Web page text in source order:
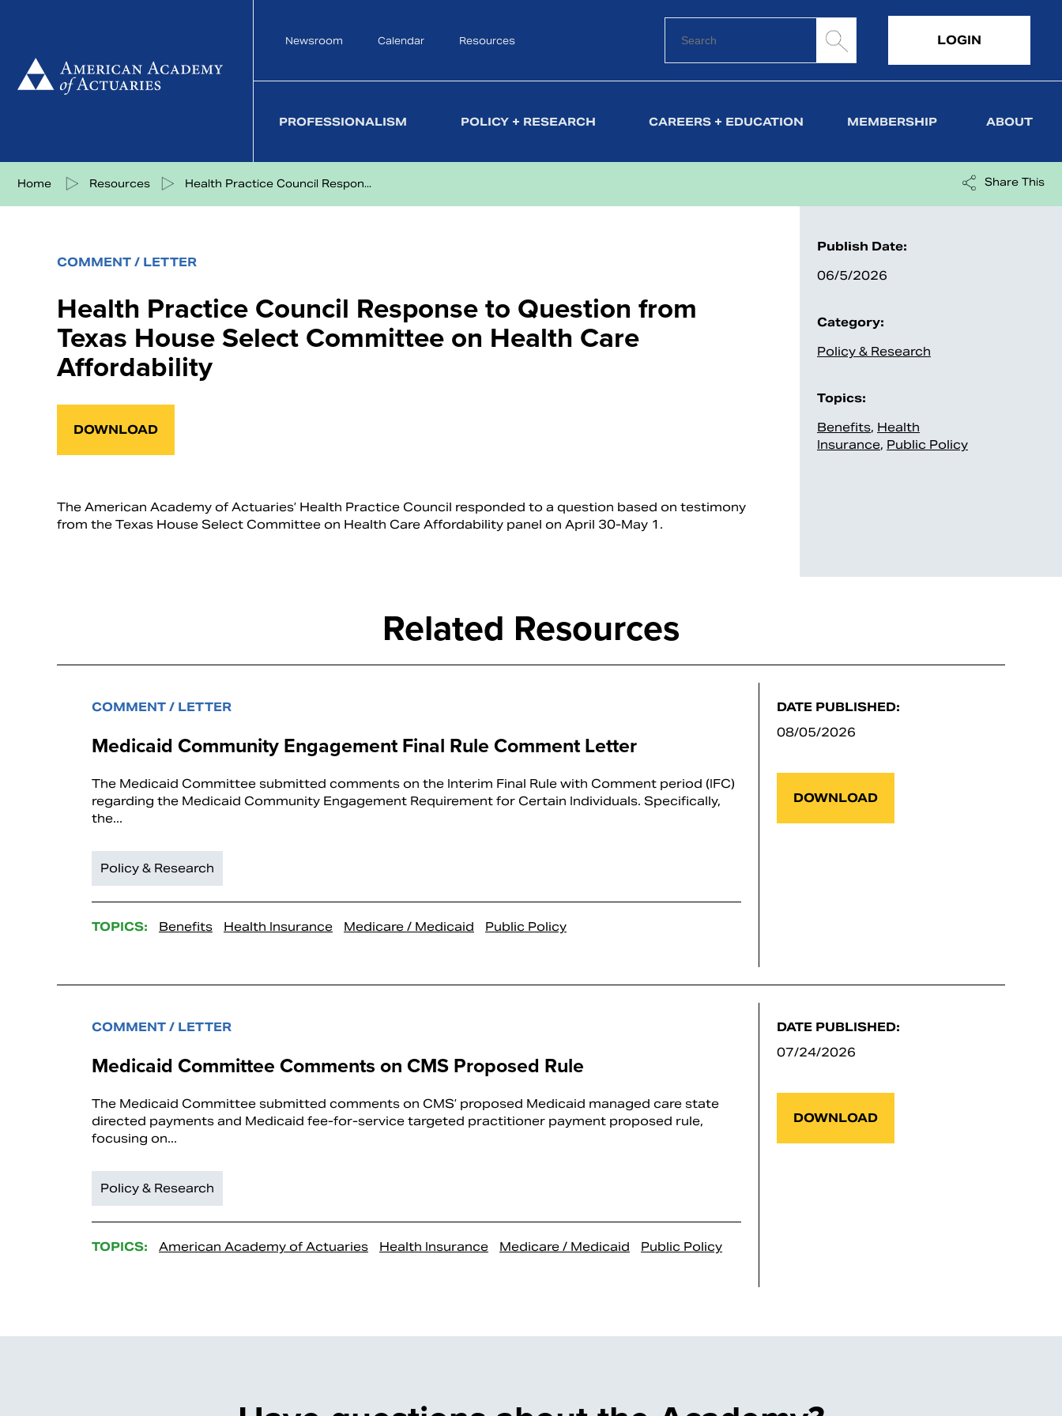
Newsroom Calendar Resources LOGIN
PROFESSIONALISM POLICY + RESEARCH CAREERS + EDUCATION MEMBERSHIP ABOUT
Home Resources Health Practice Council Respon... Share This
COMMENT / LETTER
Health Practice Council Response to Question from
Texas House Select Committee on Health Care
Affordability
DOWNLOAD
Publish Date:
06/5/2026
Category:
Policy & Research
Topics:
Benefits, Health
Insurance, Public Policy
The American Academy of Actuaries’ Health Practice Council responded to a question based on testimony
from the Texas House Select Committee on Health Care Affordability panel on April 30-May 1.
Related Resources
COMMENT / LETTER
Medicaid Community Engagement Final Rule Comment Letter
The Medicaid Committee submitted comments on the Interim Final Rule with Comment period (IFC)
regarding the Medicaid Community Engagement Requirement for Certain Individuals. Specifically,
the...
Policy & Research
TOPICS: Benefits Health Insurance Medicare / Medicaid Public Policy
DATE PUBLISHED:
08/05/2026
DOWNLOAD
COMMENT / LETTER
Medicaid Committee Comments on CMS Proposed Rule
The Medicaid Committee submitted comments on CMS’ proposed Medicaid managed care state
directed payments and Medicaid fee-for-service targeted practitioner payment proposed rule,
focusing on...
Policy & Research
TOPICS: American Academy of Actuaries Health Insurance Medicare / Medicaid Public Policy
DATE PUBLISHED:
07/24/2026
DOWNLOAD